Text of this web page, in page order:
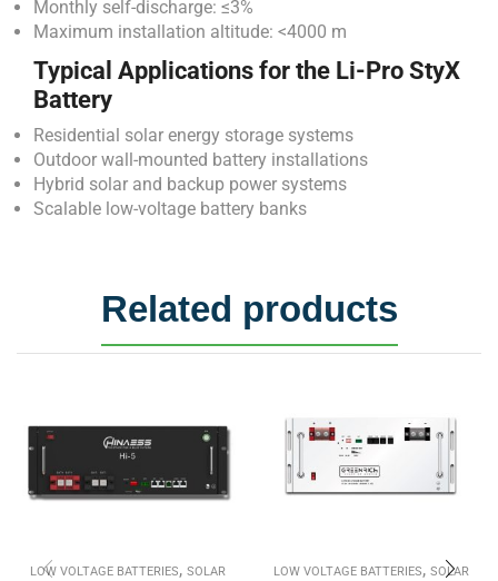
Monthly self-discharge: ≤3%
Maximum installation altitude: <4000 m
Typical Applications for the Li-Pro StyX
Battery
Residential solar energy storage systems
Outdoor wall-mounted battery installations
Hybrid solar and backup power systems
Scalable low-voltage battery banks
Related products
LOW VOLTAGE BATTERIES, SOLAR
LOW VOLTAGE BATTERIES, SOLAR